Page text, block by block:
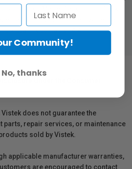
inks: Matte Black, Photo Black,
Photo Magenta, Yellow, Red, and
ink contains 14.4ml.
Under the Consumer
does not guarantee the
parts, repair services, or maintenance
sold by Vistek.
applicable manufacturer warranties,
are encouraged to contact
Community!
No, thanks